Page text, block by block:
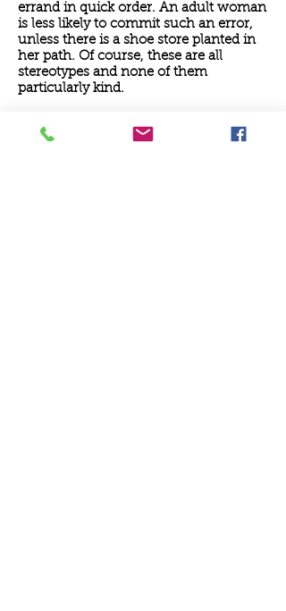
errand in quick order. An adult woman
is less likely to commit such an error,
unless there is a shoe store planted in
her path. Of course, these are all
stereotypes and none of them
particularly kind.